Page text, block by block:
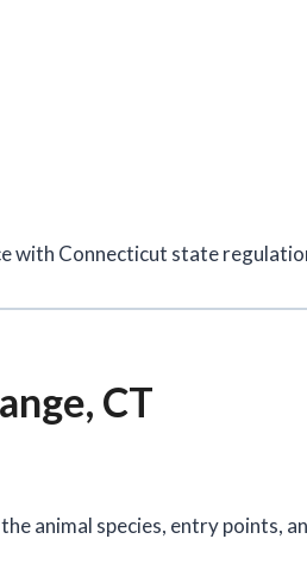
with Connecticut state
CT
animal species, entry points,